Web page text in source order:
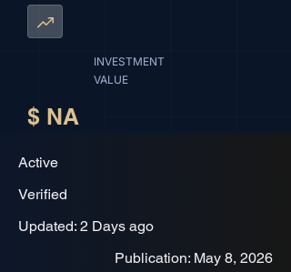
INVESTMENT
VALUE
$ NA
Active
Verified
Updated: 2 Days ago
Publication: May 8, 2026